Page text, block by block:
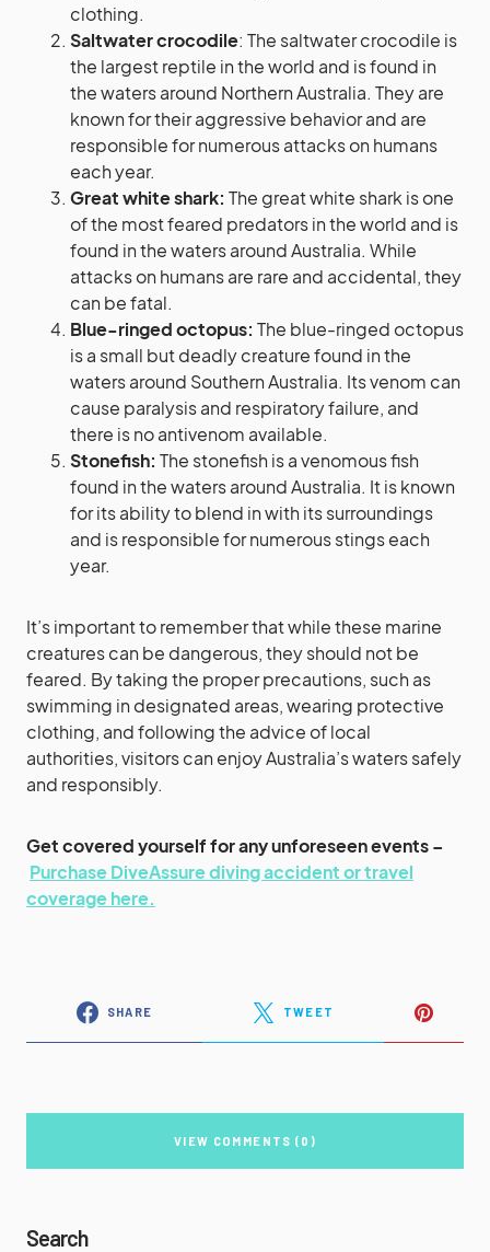
clothing.
Saltwater crocodile: The saltwater crocodile is
the largest reptile in the world and is found in
the waters around Northern Australia. They are
known for their aggressive behavior and are
responsible for numerous attacks on humans
each year.
Great white shark: The great white shark is one
of the most feared predators in the world and is
found in the waters around Australia. While
attacks on humans are rare and accidental, they
can be fatal.
Blue-ringed octopus: The blue-ringed octopus
is a small but deadly creature found in the
waters around Southern Australia. Its venom can
cause paralysis and respiratory failure, and
there is no antivenom available.
Stonefish: The stonefish is a venomous fish
found in the waters around Australia. It is known
for its ability to blend in with its surroundings
and is responsible for numerous stings each
year.
It’s important to remember that while these marine
creatures can be dangerous, they should not be
feared. By taking the proper precautions, such as
swimming in designated areas, wearing protective
clothing, and following the advice of local
authorities, visitors can enjoy Australia’s waters safely
and responsibly.
Get covered yourself for any unforeseen events –
Purchase DiveAssure diving accident or travel
coverage here.
SHARE TWEET
VIEW COMMENTS (0)
Search